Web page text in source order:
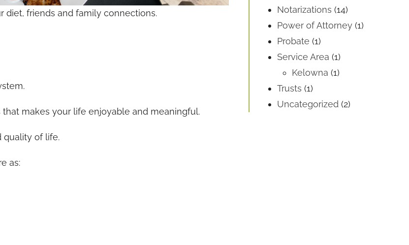
diet, friends and family connections.
makes your life enjoyable and meaningful.
quality of life.
as:
Notarizations (14)
Power of Attorney (1)
Probate (1)
Service Area (1)
Kelowna (1)
Trusts (1)
Uncategorized (2)